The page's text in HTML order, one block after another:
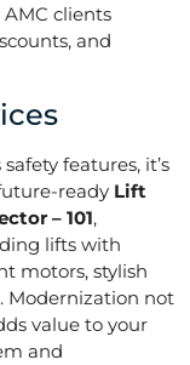
clients
and
features, it’s
ready Lift
– 101,
lifts with
motors, stylish
Modernization not
value to your
and